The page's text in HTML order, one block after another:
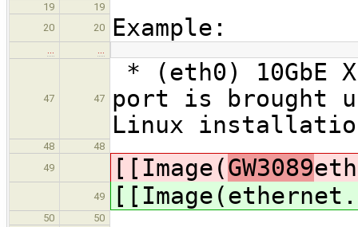
19
19
20
20 Example:
… …
47 47
* (eth0)
port is brought
Linux
48
48
49
[[Image(GW3089
49 [[Image(
50
50